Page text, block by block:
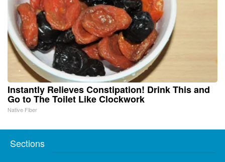
Instantly Relieves Constipation! Drink This and
Go to The Toilet Like Clockwork
Native Fiber
Sections